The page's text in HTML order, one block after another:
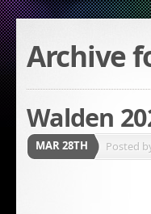
Archive
Walden
MAR 28TH Posted